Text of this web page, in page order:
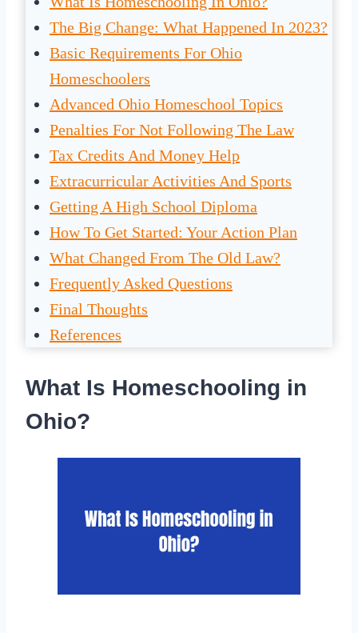
The Big Change: What Happened In 2023?
Basic Requirements For Ohio
Homeschoolers
Advanced Ohio Homeschool Topics
Penalties For Not Following The Law
Tax Credits And Money Help
Extracurricular Activities And Sports
Getting A High School Diploma
How To Get Started: Your Action Plan
What Changed From The Old Law?
Frequently Asked Questions
Final Thoughts
References
What Is Homeschooling in
Ohio?